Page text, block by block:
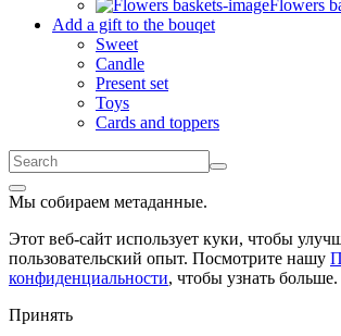
Flowers
Add a gift to the bouqet
Sweet
Candle
Present set
Toys
Cards and toppers
Мы собираем метаданные.
Этот веб-сайт использует куки, чтобы
пользовательский опыт. Посмотрите нашу
конфиденциальности, чтобы узнать больше.
Принять